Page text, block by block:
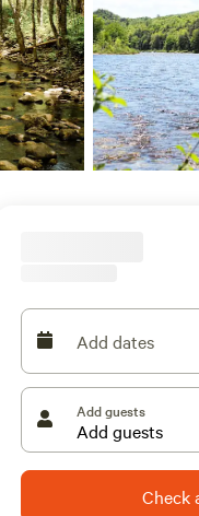
Add dates
Add guests
Check